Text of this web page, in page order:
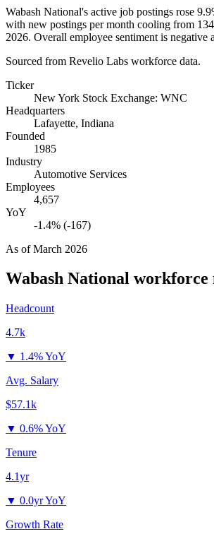
Wabash National's active job postings rose
with new postings per month cooling from 134
2026. Overall employee sentiment is negative
Sourced from Revelio Labs workforce data.
Ticker
New York Stock Exchange: WNC
Headquarters
Lafayette, Indiana
Founded
1985
Industry
Automotive Services
Employees
4,657
YoY
-1.4% (-167)
As ofMarch 2026
Wabash National workforce
Headcount
4.7k
▼ 1.4% YoY
Avg. Salary
$57.1k
▼ 0.6% YoY
Tenure
4.1yr
▼ 0.0yr YoY
Growth Rate